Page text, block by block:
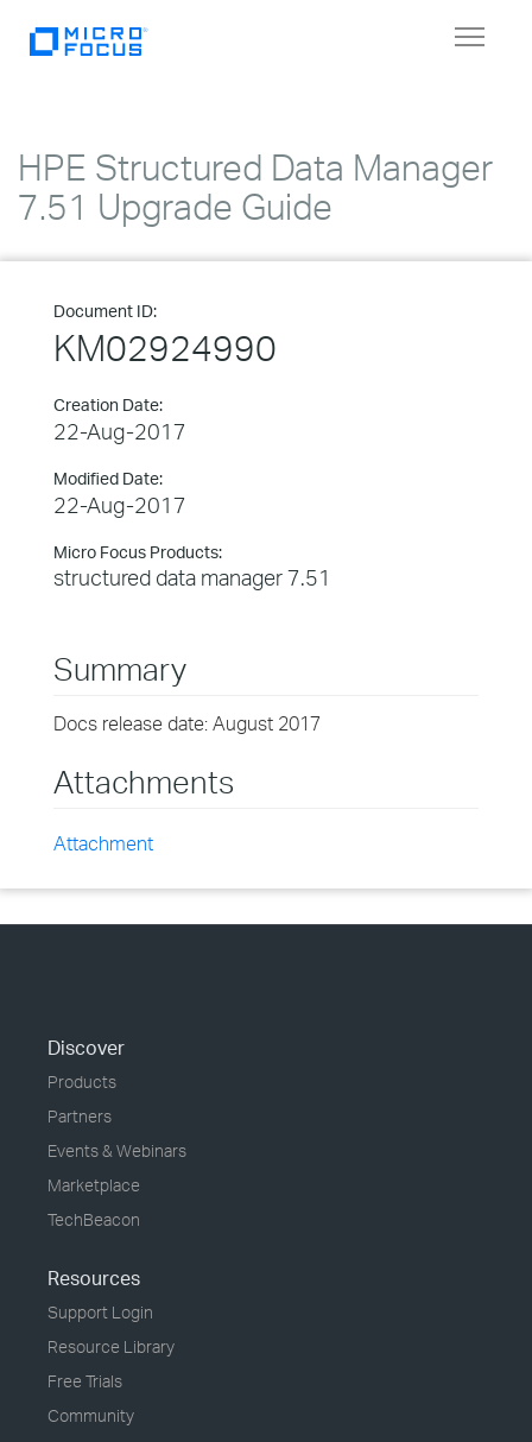
Toggle
HPE Structured Data Manager
7.51 Upgrade Guide
Document ID:
KM02924990
Creation Date:
22-Aug-2017
Modified Date:
22-Aug-2017
Micro Focus Products:
structured data manager 7.51
Summary
Docs release date: August 2017
Attachments
Attachment
Discover
Products
Partners
Events & Webinars
Marketplace
TechBeacon
Resources
Support Login
Resource Library
Free Trials
Community